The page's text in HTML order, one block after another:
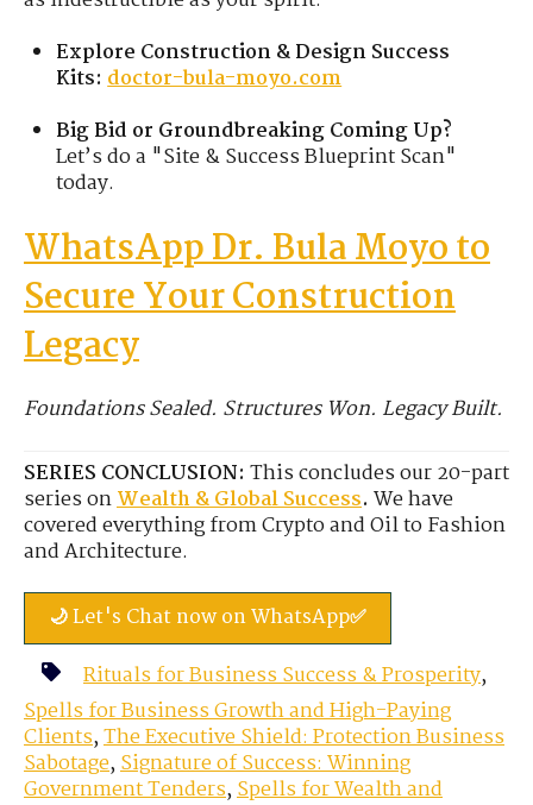
Explore Construction & Design Success
Kits: doctor-bula-moyo.com
Big Bid or Groundbreaking Coming Up?
Let’s do a "Site & Success Blueprint Scan"
today.
WhatsApp Dr. Bula Moyo to
Secure Your Construction
Legacy
Foundations Sealed. Structures Won. Legacy Built.
SERIES CONCLUSION: This concludes our 20-part
series onWealth & Global Success. We have
covered everything from Crypto and Oil to Fashion
and Architecture.
🌙 Let's Chat now on WhatsApp✅
Rituals for Business Success & Prosperity,
Spells for Business Growth and High-Paying
Clients,The Executive Shield: Protection Business
Sabotage,Signature of Success: Winning
Government Tenders,Spells for Wealth and